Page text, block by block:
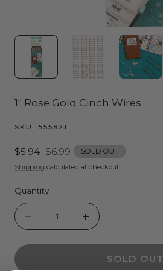
1" Rose Gold Cinch Wires
SKU: 555821
Sale
price
$5.94 Regular
price
$6.99
SOLD OUT
Shipping calculated at checkout.
Quantity
Quantity
quantity
Increase
quantity
SOLD OUT